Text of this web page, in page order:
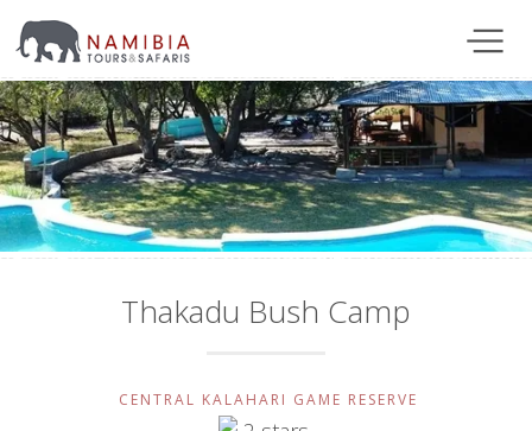
Thakadu Bush Camp
CENTRAL KALAHARI GAME RESERVE